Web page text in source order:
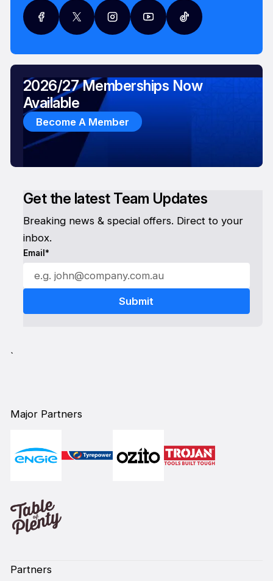
Get the latest Team Updates
Breaking news & special offers. Direct to your
inbox.
Email*
2026/27 Memberships Now
Available
Become A Member
`
Major Partners
Partners